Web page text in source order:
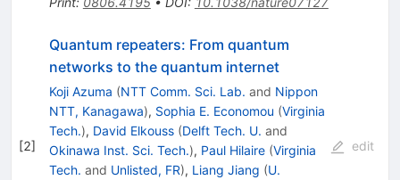
[2]
Quantum repeaters: From quantum
networks to the quantum internet
Koji Azuma (NTT Comm. Sci. Lab. and Nippon
NTT, Kanagawa), Sophia E. Economou (Virginia
Tech.), David Elkouss (Delft Tech. U. and
Okinawa Inst. Sci. Tech.), Paul Hilaire (Virginia
Tech. and Unlisted, FR), Liang Jiang (U.
edit